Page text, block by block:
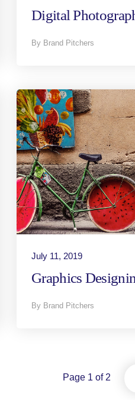
Digital
By Brand Pitchers
July 11, 2019
Graphics
By Brand Pitchers
Page 1 of 2